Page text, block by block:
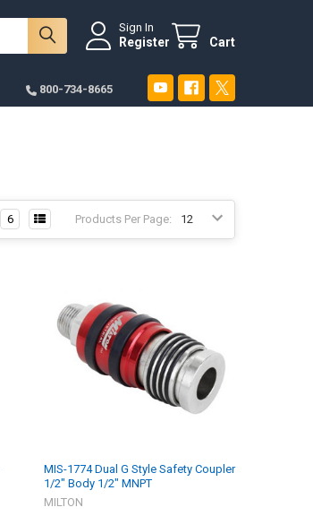
Sign In
Register Cart
800-734-8665
Products Per Page:
6
MIS-1774 Dual G Style Safety Coupler
1/2" Body 1/2" MNPT
MILTON